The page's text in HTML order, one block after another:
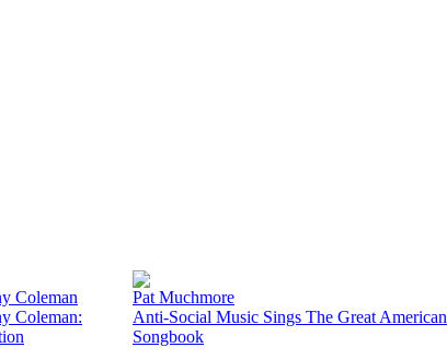
Coleman
Coleman:
Pat Muchmore
Anti-Social Music Sings The Great American
Songbook